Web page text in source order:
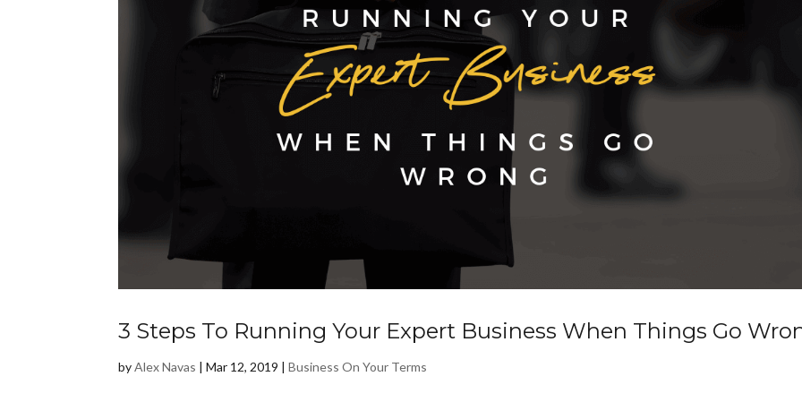
3 Steps To Running Your Expert Business When Things Go
byAlex Navas | Mar 12, 2019 | Business On Your Terms